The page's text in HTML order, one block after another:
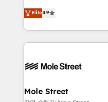
revenue automation 🏢
portfolio and lifecycle
HIPAA-aware; CASL-
built to scale.
Toronto, London and Melbourne.
HubSpot partner, we
sophisticated B2B
HubSpot CRM platform
industrial/manufacturing,
distribution, commercial
Elite4.9
Mole Street